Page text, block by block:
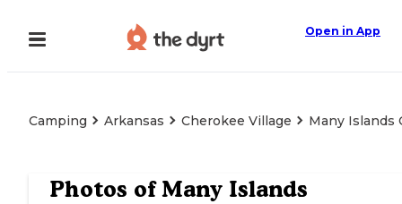
Open in App
Camping Arkansas Cherokee Village Many Islands
Photos ofMany Islands